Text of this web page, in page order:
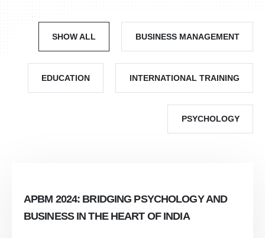
SHOW ALL BUSINESS MANAGEMENT
EDUCATION INTERNATIONAL TRAINING
PSYCHOLOGY
APBM 2024: BRIDGING PSYCHOLOGY AND
BUSINESS IN THE HEART OF INDIA